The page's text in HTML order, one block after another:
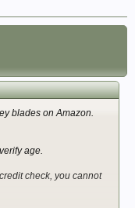
blades on Amazon.
age.
check, you cannot